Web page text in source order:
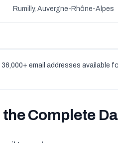
Rumilly, Auvergne-Rhône-Alpes
36,000+ email addresses available
the Complete